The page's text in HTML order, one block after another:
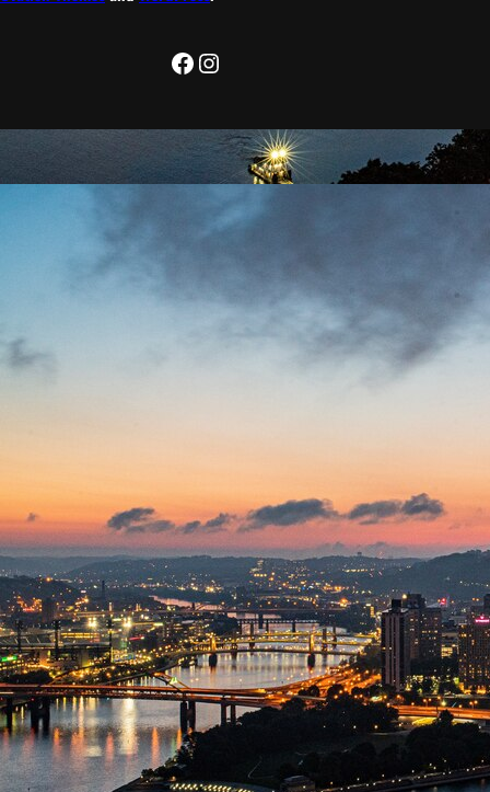
Facebook
Instagram